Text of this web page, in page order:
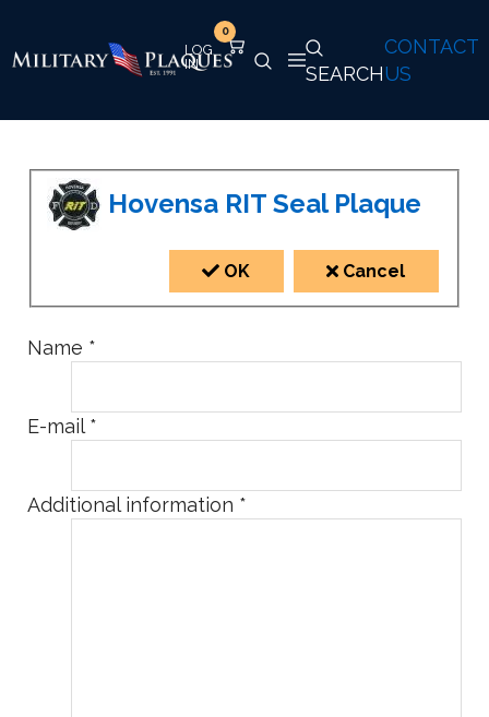
CONTACT
US
SEARCH
0
Hovensa RIT Seal Plaque
OK Cancel
Name *
E-mail *
Additional information *